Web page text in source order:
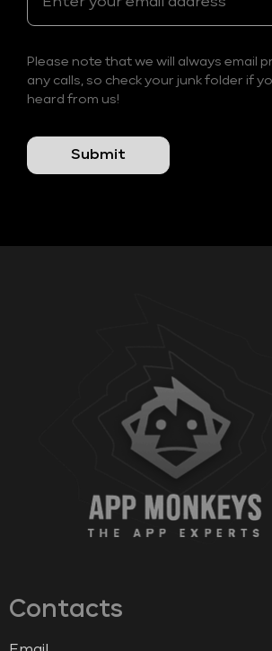
Please note that we will always email
any calls, so check your junk folder if
heard from us!
Contacts